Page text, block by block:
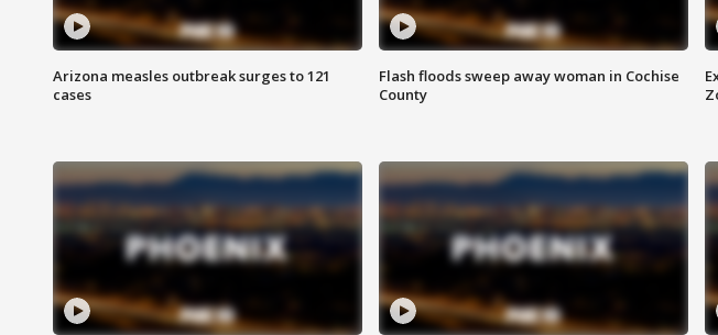
Arizona measles outbreak surges to 121
cases
Flash floods sweep away woman in Cochise
County